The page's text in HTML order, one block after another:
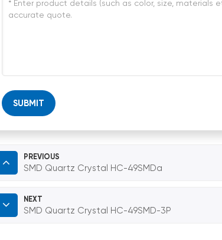
SUBMIT
PREVIOUS
SMD Quartz Crystal HC-49SMDa
NEXT
SMD Quartz Crystal HC-49SMD-3P